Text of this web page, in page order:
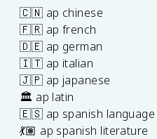
🇨🇳 ap chinese
🇫🇷 ap french
🇩🇪 ap german
🇮🇹 ap italian
🇯🇵 ap japanese
🏛️ ap latin
🇪🇸 ap spanish language
💃🏽 ap spanish literature